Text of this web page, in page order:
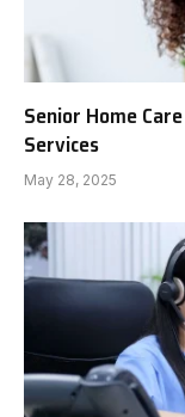
Senior Home
Services
May 28, 2025